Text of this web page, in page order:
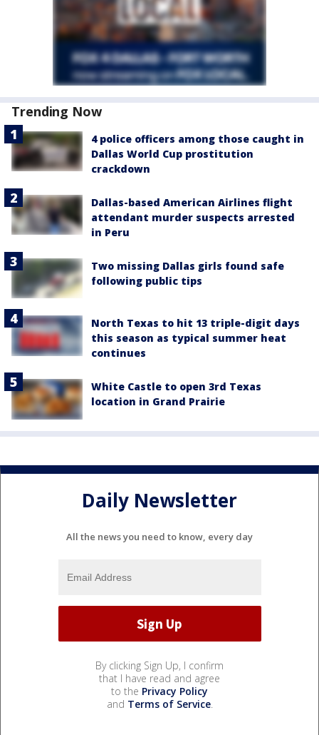
Trending Now
4 police officers among those caught in
Dallas World Cup prostitution
crackdown
Dallas-based American Airlines flight
attendant murder suspects arrested
in Peru
Two missing Dallas girls found safe
following public tips
North Texas to hit 13 triple-digit days
this season as typical summer heat
continues
White Castle to open 3rd Texas
location in Grand Prairie
Daily Newsletter
All the news you need to know, every day
By clicking Sign Up, I confirm
that I have read and agree
to the Privacy Policy
and Terms of Service.